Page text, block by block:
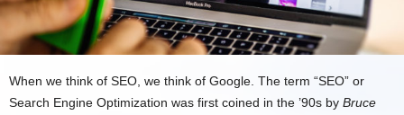
When we think of SEO, we think of Google. The term “SEO” or
Search Engine Optimization was first coined in the ’90s by Bruce